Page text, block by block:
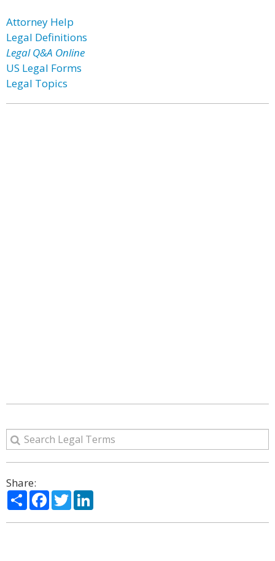
Attorney Help
Legal Definitions
Legal Q&A Online
US Legal Forms
Legal Topics
Share:
ShareFacebook
Twitter